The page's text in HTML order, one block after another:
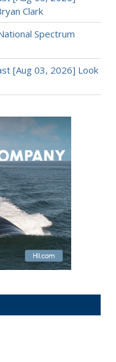
Clark
Spectrum
[Aug 03, 2026] Look